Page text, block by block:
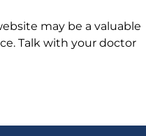
may be a valuable
Talk with your doctor